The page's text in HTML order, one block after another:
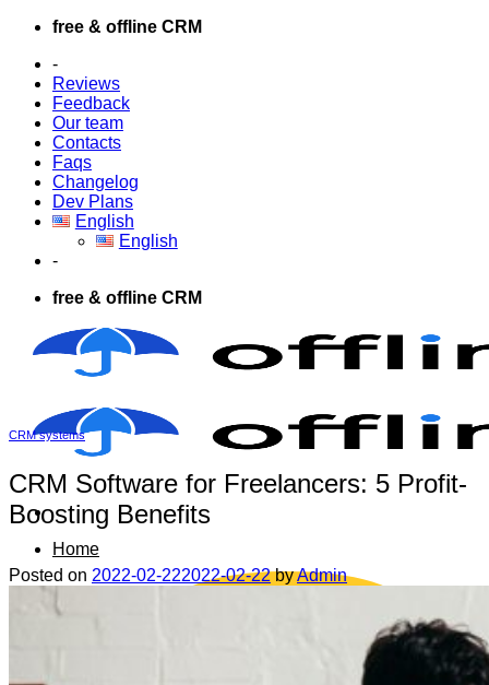
Skip
content
free & offline CRM
-
Reviews
Feedback
Our team
Contacts
Faqs
Changelog
Dev Plans
English
English
-
free & offline CRM
Home
CRM systems
CRM Software for Freelancers: 5 Profit-
Boosting Benefits
Posted on 2022-02-222022-02-22 byAdmin